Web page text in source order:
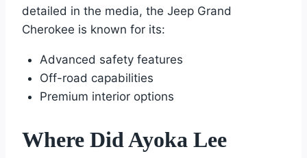
detailed in the media, the Jeep Grand
Cherokee is known for its:
Advanced safety features
Off-road capabilities
Premium interior options
Where Did Ayoka Lee